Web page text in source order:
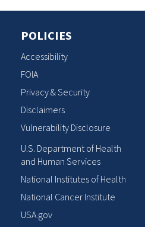
POLICIES
Accessibility
FOIA
Privacy & Security
Disclaimers
Vulnerability Disclosure
U.S. Department of Health
and Human Services
National Institutes of Health
National Cancer Institute
USA.gov